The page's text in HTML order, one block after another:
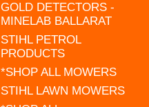
GOLD DETECTORS -
MINELAB BALLARAT
STIHL PETROL
PRODUCTS
*SHOP ALL MOWERS
STIHL LAWN MOWERS